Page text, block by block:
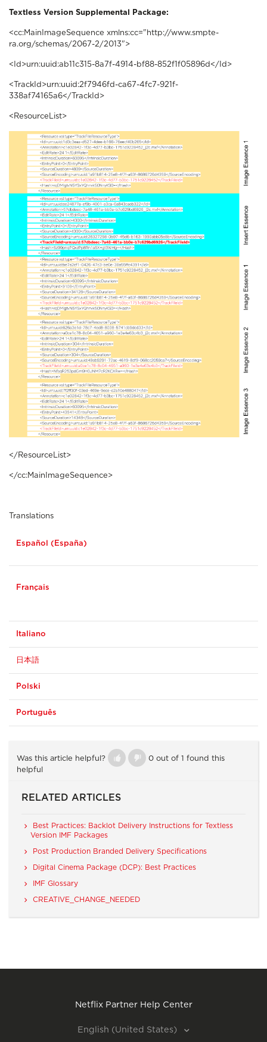
Textless Version Supplemental Package:
<cc:MainImageSequence xmlns:cc="http://www.smpte-
ra.org/schemas/2067-2/2013">
<Id>urn:uuid:ab11c315-8a7f-4914-bf88-852f1f05896d</Id>
<TrackId>urn:uuid:2f7946fd-ca67-4fc7-921f-
338af74165a6</TrackId>
<ResourceList>
</ResourceList>
</cc:MainImageSequence>
Translations
Español (España)
Français
Italiano
日本語
Polski
Português
Was this article helpful?
0 out of 1 found this
helpful
RELATED ARTICLES
Best Practices: Backlot Delivery Instructions for Textless
Version IMF Packages
Post Production Branded Delivery Specifications
Digital Cinema Package (DCP): Best Practices
IMF Glossary
CREATIVE_CHANGE_NEEDED
Netflix Partner Help Center
English (United States)